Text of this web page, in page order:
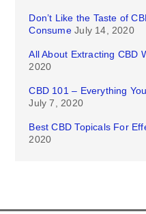
Don’t Like the Taste of
Consume July 14, 2020
All About Extracting CBD
2020
CBD 101 – Everything
July 7, 2020
Best CBD Topicals For
2020